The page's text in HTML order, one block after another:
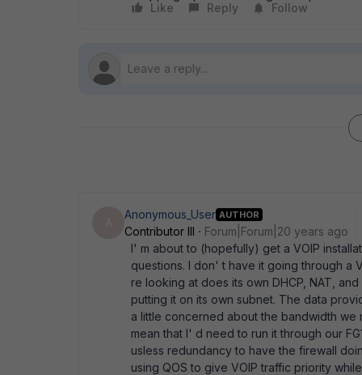
Like
Reply Follow
Anonymous_User AUTHOR
Contributor III
Forum|Forum|20 years ago
I' m about to (hopefully) get a VOIP
questions. I don' t have it going through a
re looking at does its own DHCP, NAT,
putting it on its own subnet. The data
a little concerned about the bandwidth
mean that I' d need to run it through our
usless redundancy to have the firewall
using QOS to give VOIP traffic priority